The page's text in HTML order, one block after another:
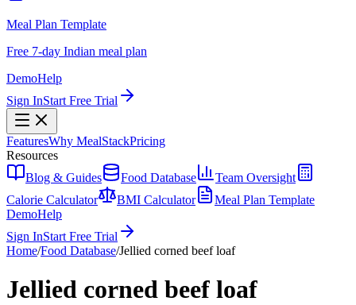
Meal Plan Template
Free 7-day Indian meal plan
DemoHelp
Sign InStart Free Trial
FeaturesWhy MealStackPricing
Resources
Blog & Guides
Food Database
Team Oversight
Calorie Calculator
BMI Calculator
Meal Plan Template
DemoHelp
Sign InStart Free Trial
Home/Food Database/Jellied corned beef loaf
Jellied corned beef loaf